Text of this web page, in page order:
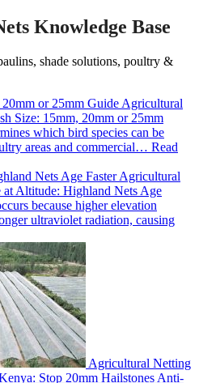
Knowledge Base
shade solutions, poultry &
Agricultural
Size: 15mm, 20mm or 25mm
which bird species can be
areas and commercial… Read
Agricultural
Altitude: Highland Nets Age
because higher elevation
ultraviolet radiation, causing
Agricultural Netting
Stop 20mm Hailstones Anti-